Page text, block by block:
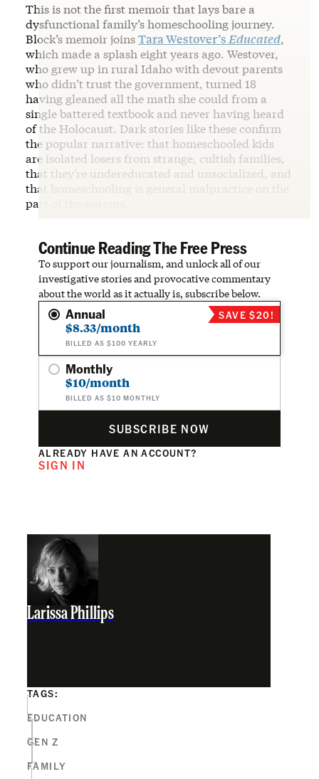
This is not the first memoir that lays bare a
dysfunctional family’s homeschooling journey.
Block’s memoir joinsTara Westover’s Educated,
which made a splash eight years ago. Westover,
who grew up in rural Idaho with devout parents
who didn’t trust the government, turned 18
having gleaned all the math she could from a
single battered textbook and never having heard
of the Holocaust. Dark stories like these confirm
the popular narrative: that homeschooled kids
are isolated losers from strange, cultish families,
that they’re undereducated and unsocialized, and
that homeschooling is general malpractice on the
part of the parents.
Continue Reading The Free Press
To support our journalism, and unlock all of our
investigative stories and provocative commentary
about the world as it actually is, subscribe below.
Annual
$8.33/month
BILLED AS $100 YEARLY
SAVE $20!
Monthly
$10/month
BILLED AS $10 MONTHLY
SUBSCRIBE NOW
ALREADY HAVE AN ACCOUNT?
SIGN IN
Larissa Phillips
TAGS:
EDUCATION
GEN Z
FAMILY